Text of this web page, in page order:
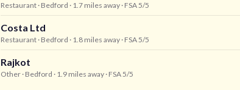
Restaurant · Bedford · 1.7 miles away · FSA 5/5
Costa Ltd
Restaurant · Bedford · 1.8 miles away · FSA 5/5
Rajkot
Other · Bedford · 1.9 miles away · FSA 5/5